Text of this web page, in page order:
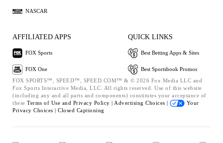
NASCAR
AFFILIATED APPS
FOX Sports
FOX One
QUICK LINKS
Best Betting Apps & Sites
Best Sportsbook Promos
FOX SPORTS™, SPEED™, SPEED.COM™ & © 2026 Fox Media LLC and
Fox Sports Interactive Media, LLC. All rights reserved. Use of this website
(including any and all parts and components) constitutes your acceptance of
these Terms of Use and Privacy Policy | Advertising Choices |
Your
Privacy Choices | Closed Captioning